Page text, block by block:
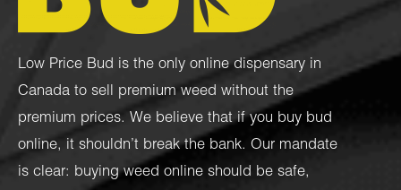
Low Price Bud is the only online dispensary in
Canada to sell premium weed without the
premium prices. We believe that if you buy bud
online, it shouldn’t break the bank. Our mandate
is clear: buying weed online should be safe,